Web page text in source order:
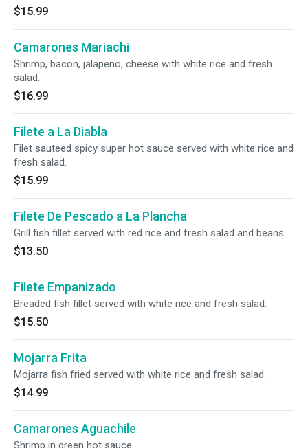
$15.99
Camarones Mariachi
Shrimp, bacon, jalapeno, cheese with white rice and fresh
salad.
$16.99
Filete a La Diabla
Filet sauteed spicy super hot sauce served with white rice and
fresh salad.
$15.99
Filete De Pescado a La Plancha
Grill fish fillet served with red rice and fresh salad and beans.
$13.50
Filete Empanizado
Breaded fish fillet served with white rice and fresh salad.
$15.50
Mojarra Frita
Mojarra fish fried served with white rice and fresh salad.
$14.99
Camarones Aguachile
Shrimp in green hot sauce.